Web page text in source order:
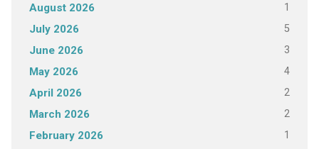
August 2026 1
July 2026 5
June 2026 3
May 2026 4
April 2026 2
March 2026 2
February 2026 1